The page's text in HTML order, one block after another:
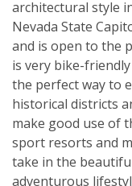
architectural style
Nevada State
and is open to the
is very bike-
the perfect way to
historical districts
make good use of
sport resorts and
take in the
adventurous